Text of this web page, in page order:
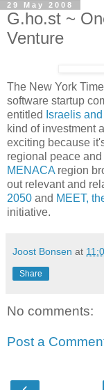
29 May 2008
G.ho.st ~
Venture
The New York
software startup
entitled Israelis
kind of investment
exciting because
regional peace
MENACA region
out relevant and
2050 and MEET,
initiative.
Joost Bonsen at
Share
No comments:
Post a